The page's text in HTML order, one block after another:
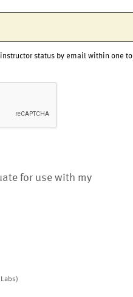
status by email within one to
for use with my